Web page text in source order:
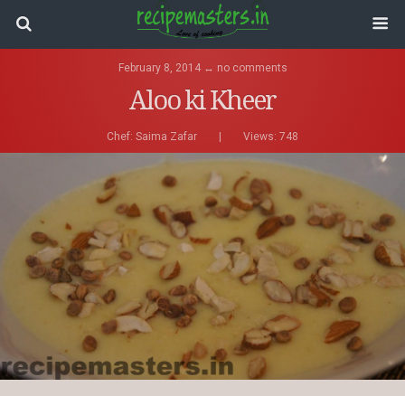
February 8, 2014 ↔ no comments
Aloo ki Kheer
Chef: Saima Zafar Views: 748